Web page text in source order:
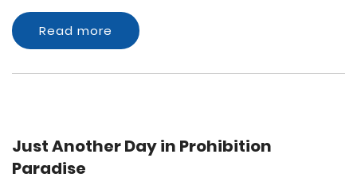
Read more
Just Another Day in Prohibition
Paradise